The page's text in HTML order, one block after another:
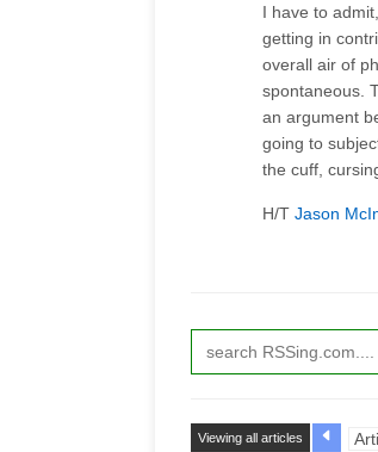
I have to
getting in
overall air of
spontaneous.
an argument
going to
the cuff,
H/T Jason
Viewing all articles